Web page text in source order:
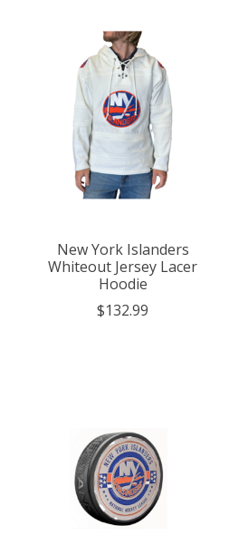
New York Islanders
Whiteout Jersey Lacer
Hoodie
$132.99